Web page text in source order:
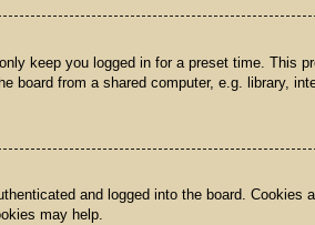
keep you logged in for a preset time. This
board from a shared computer, e.g. library,
and logged into the board.
may help.